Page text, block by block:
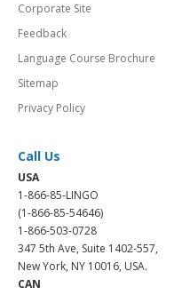
Corporate Site
Feedback
Language Course Brochure
Sitemap
Privacy Policy
Call Us
USA
1-866-85-LINGO
(1-866-85-54646)
1-866-503-0728
347 5th Ave, Suite 1402-557,
New York, NY 10016, USA.
CAN